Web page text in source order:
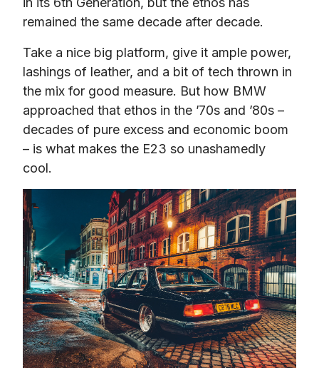
remained the same decade after decade.
Take a nice big platform, give it ample power,
lashings of leather, and a bit of tech thrown in
the mix for good measure. But how BMW
approached that ethos in the ’70s and ’80s –
decades of pure excess and economic boom
– is what makes the E23 so unashamedly
cool.